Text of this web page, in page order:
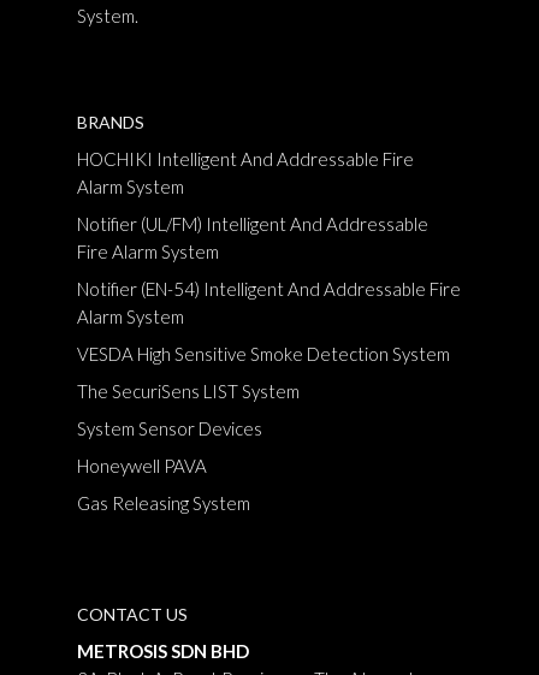
System.
BRANDS
HOCHIKI Intelligent And Addressable Fire
Alarm System
Notifier (UL/FM) Intelligent And Addressable
Fire Alarm System
Notifier (EN-54) Intelligent And Addressable Fire
Alarm System
VESDA High Sensitive Smoke Detection System
The SecuriSens LIST System
System Sensor Devices
Honeywell PAVA
Gas Releasing System
CONTACT US
METROSIS SDN BHD